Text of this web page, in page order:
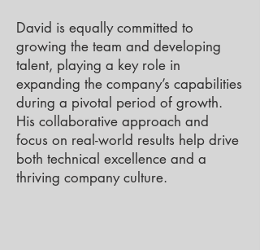
David is equally committed to
growing the team and developing
talent, playing a key role in
expanding the company’s capabilities
during a pivotal period of growth.
His collaborative approach and
focus on real-world results help drive
both technical excellence and a
thriving company culture.